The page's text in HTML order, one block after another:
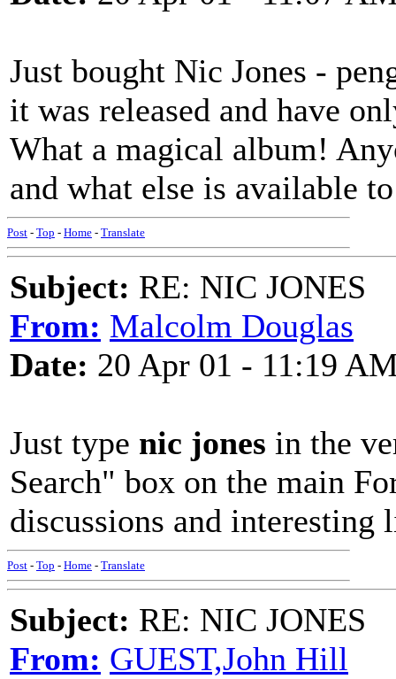
Just bought Nic Jones -
it was released and have
What a magical album!
and what else is available
Post - Top - Home - Translate
Subject: RE: NIC JONES
From: Malcolm Douglas
Date: 20 Apr 01 - 11:19
Just type nic jones in the
Search" box on the main
discussions and interesting
Post - Top - Home - Translate
Subject: RE: NIC JONES
From: GUEST,John Hill